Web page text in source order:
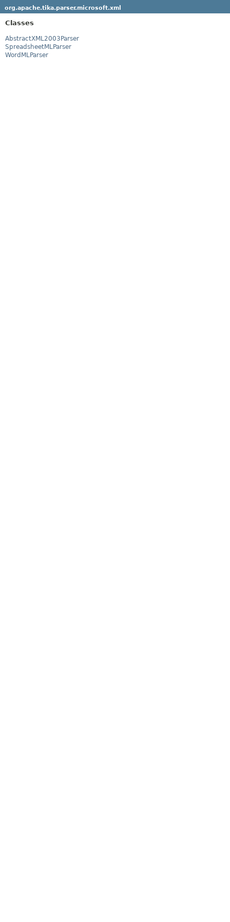
org.apache.tika.parser.microsoft.xml
Classes
AbstractXML2003Parser
SpreadsheetMLParser
WordMLParser